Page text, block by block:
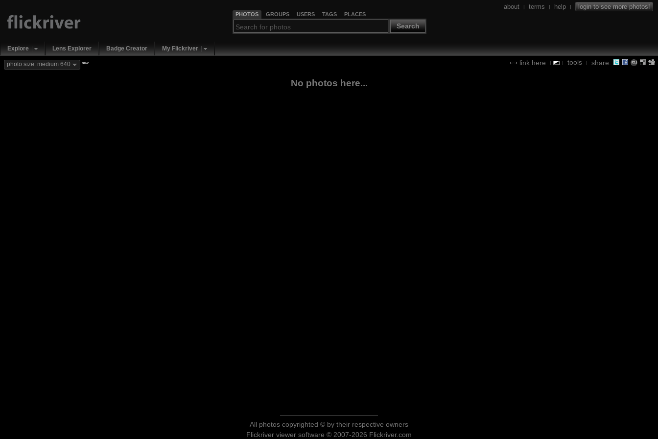
PHOTOS GROUPS USERS TAGS PLACES
Search
about | terms | help | login to see more photos!
Explore Lens Explorer Badge Creator My Flickriver
link here | | tools | share:
photo size: medium 640 new
No photos here...
All photos copyrighted © by their respective owners
Flickriver viewer software © 2007-2026 Flickriver.com